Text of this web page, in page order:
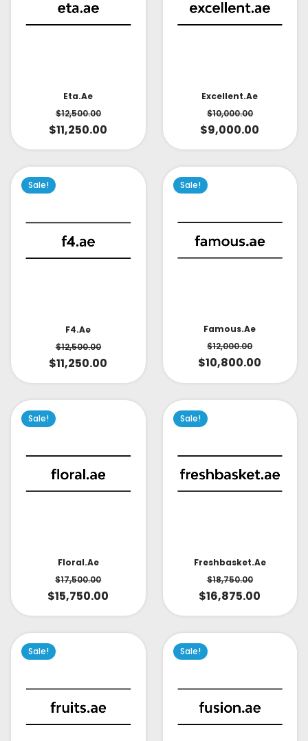
Eta.ae
$12,500.00
$11,250.00
Excellent.ae
$10,000.00
$9,000.00
Sale!
F4.ae
$12,500.00
$11,250.00
Sale!
Famous.ae
$12,000.00
$10,800.00
Sale!
Floral.ae
$17,500.00
$15,750.00
Sale!
Freshbasket.ae
$18,750.00
$16,875.00
Sale! Sale!